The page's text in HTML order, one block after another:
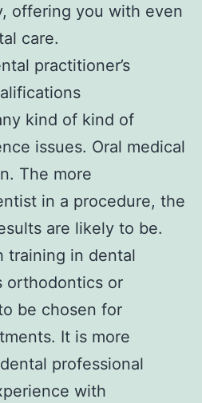
offering you with even
care.
practitioner’s
kind of kind of
issues. Oral medical
The more
in a procedure, the
are likely to be.
training in dental
orthodontics or
be chosen for
It is more
professional
with